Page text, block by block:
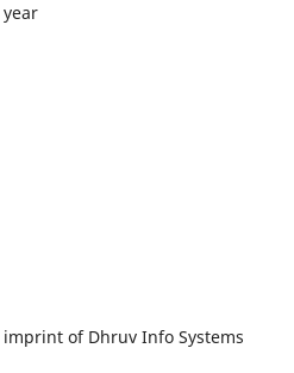
imprint of Dhruv Info Systems